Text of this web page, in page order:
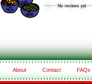
About Contact FAQs